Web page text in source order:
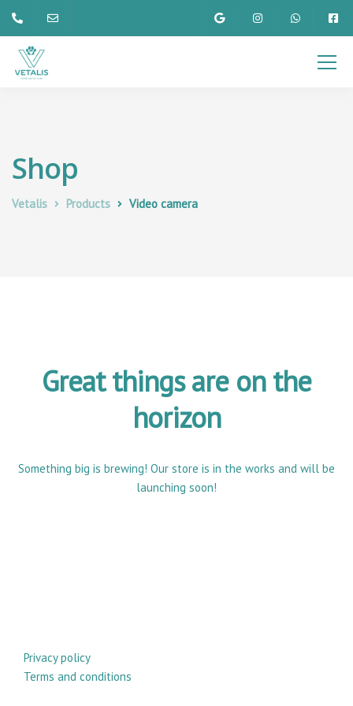
Shop
Vetalis Products Video camera
Great things are on the
horizon
Something big is brewing! Our store is in the works and will be
launching soon!
Privacy policy
Terms and conditions